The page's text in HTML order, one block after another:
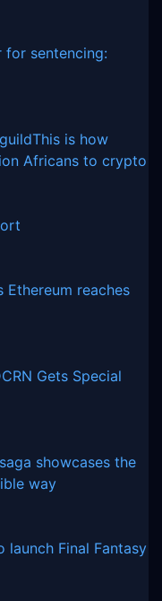
sentencing:
is how
Africans to crypto
Ethereum reaches
Gets Special
showcases the
way
launch Final Fantasy